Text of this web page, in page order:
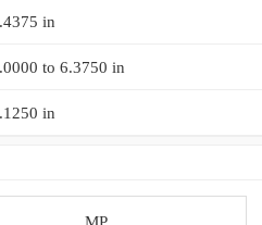
in
to 6.3750 in
in
MP